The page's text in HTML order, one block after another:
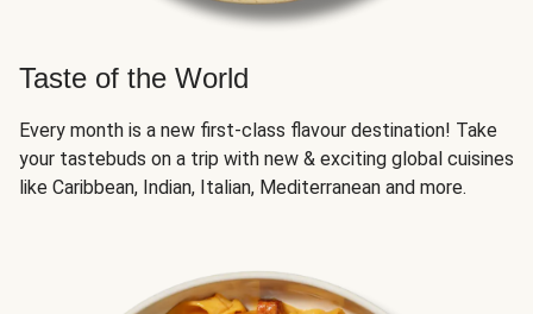
Taste of the World
Every month is a new first-class flavour destination! Take
your tastebuds on a trip with new & exciting global cuisines
like Caribbean, Indian, Italian, Mediterranean and more.